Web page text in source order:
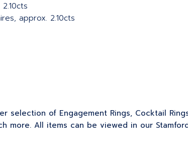
approx. 2.10cts
selection of Engagement Rings, Cocktail
more. All items can be viewed in our